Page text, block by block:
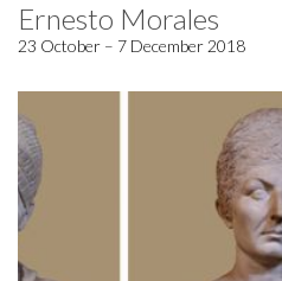
Ernesto Morales
23 October – 7 December 2018